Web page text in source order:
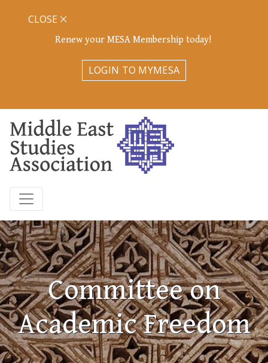
Renew your MESA Membership today!
LOGIN TO MYMESA
CLOSE
Committee on
Academic Freedom